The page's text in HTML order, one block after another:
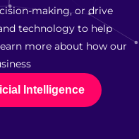
making, or drive
technology to help
more about how our
Intelligence